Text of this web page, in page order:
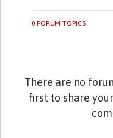
0 FORUM TOPICS
There are no
first to share